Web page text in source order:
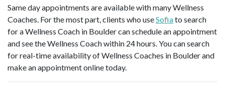
Same day appointments are available with many Wellness
Coaches. For the most part, clients who useSofiato search
for a Wellness Coach in Boulder can schedule an appointment
and see the Wellness Coach within 24 hours. You can search
for real-time availability of Wellness Coaches in Boulder and
make an appointment online today.